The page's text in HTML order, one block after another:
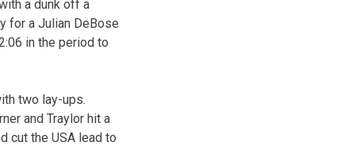
a dunk off a
for a Julian DeBose
in the period to
two lay-ups.
and Traylor hit a
cut the USA lead to